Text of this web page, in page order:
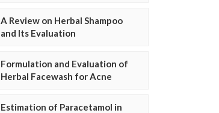
A Review on Herbal Shampoo
and Its Evaluation
Formulation and Evaluation of
Herbal Facewash for Acne
Estimation of Paracetamol in